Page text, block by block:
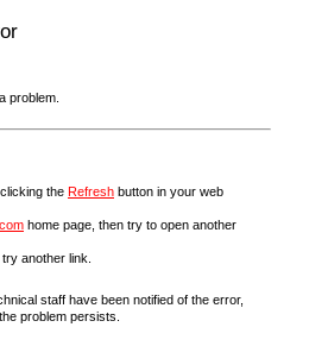
problem.
the Refresh button in your web
home page, then try to open another
another link.
staff have been notified of the error,
problem persists.